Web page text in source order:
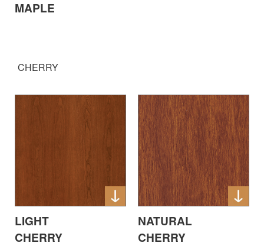
MAPLE
CHERRY
LIGHT
CHERRY
NATURAL
CHERRY